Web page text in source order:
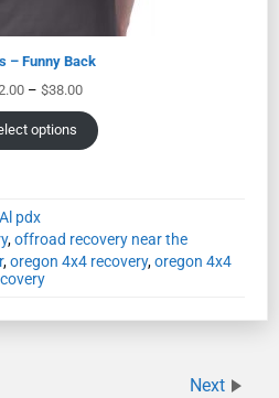
– Funny Back
– $38.00
options
pdx
,offroad recovery near the
,oregon 4x4 recovery,oregon 4x4
Next